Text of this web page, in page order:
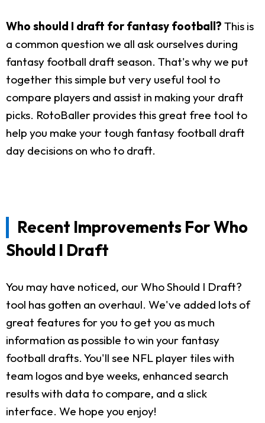
Who should I draft for fantasy football? This is
a common question we all ask ourselves during
fantasy football draft season. That's why we put
together this simple but very useful tool to
compare players and assist in making your draft
picks. RotoBaller provides this great free tool to
help you make your tough fantasy football draft
day decisions on who to draft.
Recent Improvements For Who
Should I Draft
You may have noticed, our Who Should I Draft?
tool has gotten an overhaul. We've added lots of
great features for you to get you as much
information as possible to win your fantasy
football drafts. You'll see NFL player tiles with
team logos and bye weeks, enhanced search
results with data to compare, and a slick
interface. We hope you enjoy!